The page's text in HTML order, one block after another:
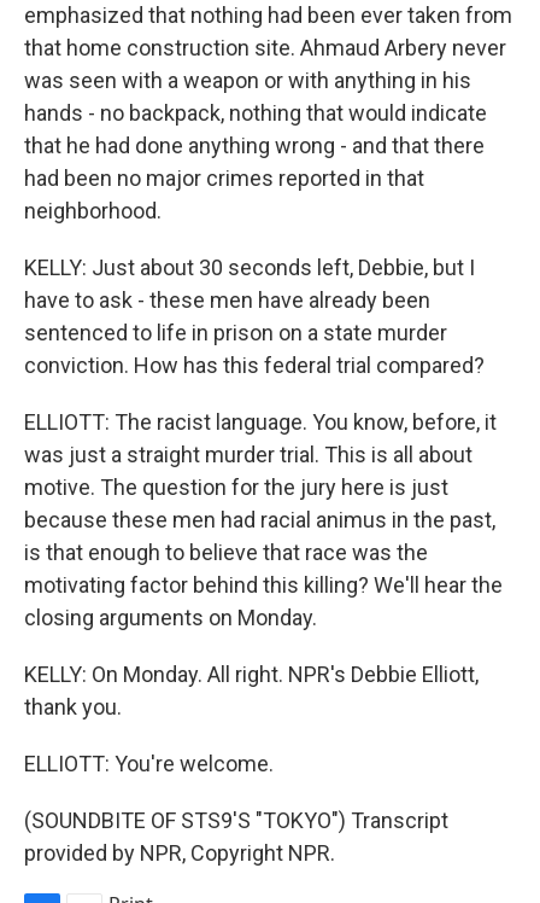
emphasized that nothing had been ever taken from
that home construction site. Ahmaud Arbery never
was seen with a weapon or with anything in his
hands - no backpack, nothing that would indicate
that he had done anything wrong - and that there
had been no major crimes reported in that
neighborhood.
KELLY: Just about 30 seconds left, Debbie, but I
have to ask - these men have already been
sentenced to life in prison on a state murder
conviction. How has this federal trial compared?
ELLIOTT: The racist language. You know, before, it
was just a straight murder trial. This is all about
motive. The question for the jury here is just
because these men had racial animus in the past,
is that enough to believe that race was the
motivating factor behind this killing? We'll hear the
closing arguments on Monday.
KELLY: On Monday. All right. NPR's Debbie Elliott,
thank you.
ELLIOTT: You're welcome.
(SOUNDBITE OF STS9'S "TOKYO") Transcript
provided by NPR, Copyright NPR.